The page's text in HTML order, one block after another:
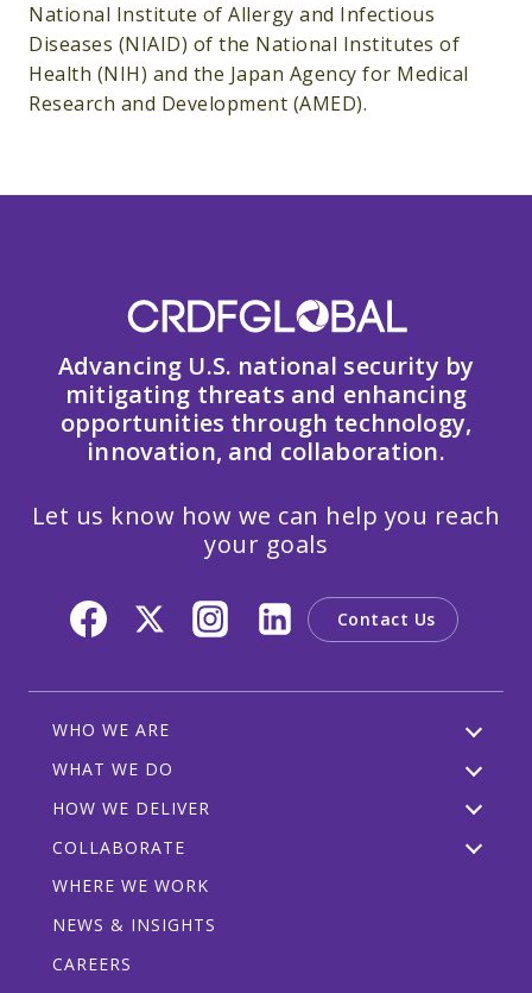
National Institute of Allergy and Infectious
Diseases (NIAID) of the National Institutes of
Health (NIH) and the Japan Agency for Medical
Research and Development (AMED).
Advancing U.S. national security by
mitigating threats and enhancing
opportunities through technology,
innovation, and collaboration.
Let us know how we can help you reach
your goals
Contact Us
WHO WE ARE
WHAT WE DO
HOW WE DELIVER
COLLABORATE
WHERE WE WORK
NEWS & INSIGHTS
CAREERS